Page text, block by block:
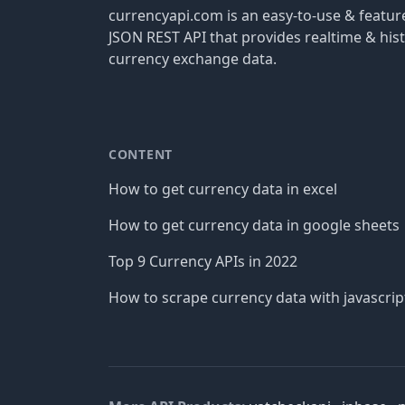
currencyapi.com is an easy-to-use &
JSON REST API that provides realtime &
currency exchange data.
CONTENT
How to get currency data in excel
How to get currency data in google sheets
Top 9 Currency APIs in 2022
How to scrape currency data with